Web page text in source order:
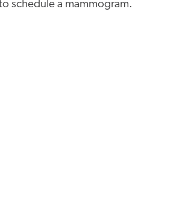
o schedule a mammogram.